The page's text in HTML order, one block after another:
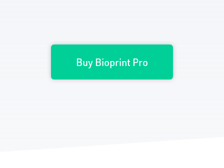
Buy Bioprint Pro